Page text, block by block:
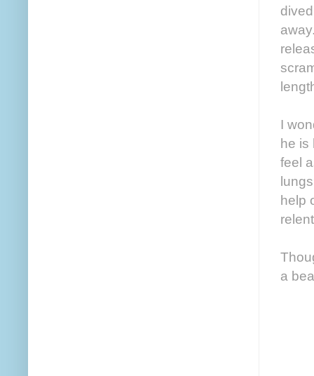
I
he is
feel
help
a